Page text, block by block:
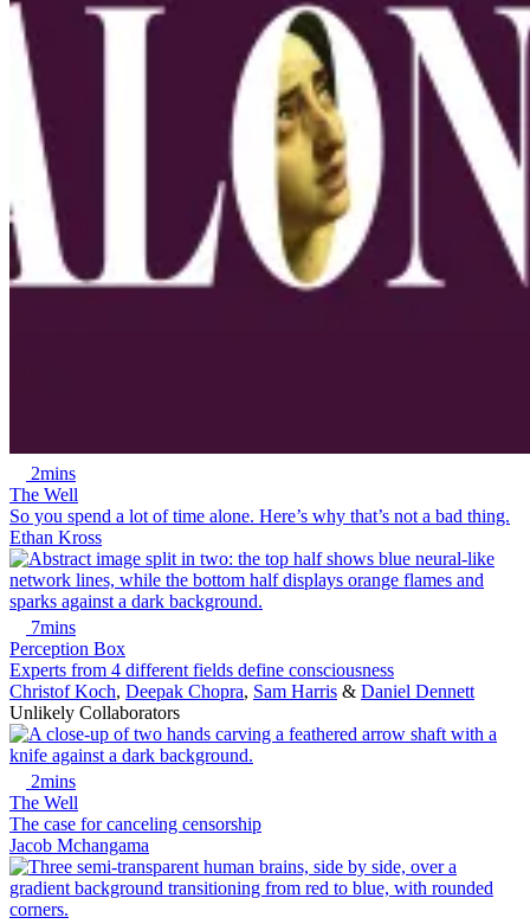
2mins
The Well
So you spend a lot of time alone. Here’s why that’s not a bad thing.
Ethan Kross
7mins
Perception Box
Experts from 4 different fields define consciousness
Christof Koch, Deepak Chopra, Sam Harris & Daniel Dennett
Unlikely Collaborators
2mins
The Well
The case for canceling censorship
Jacob Mchangama